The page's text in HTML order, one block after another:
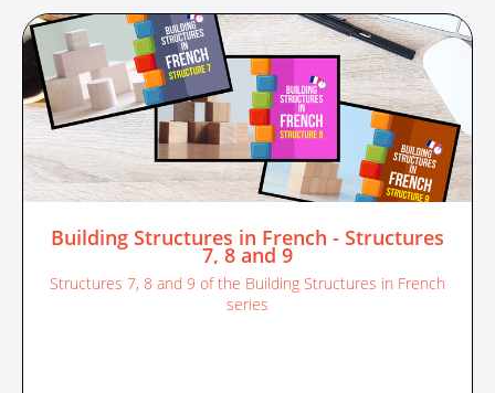
Building Structures in French - Structures
7, 8 and 9
Structures 7, 8 and 9 of the Building Structures in French
series